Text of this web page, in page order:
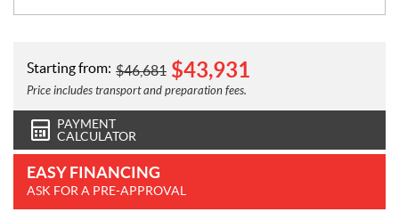
Starting from: $46,681 $43,931
Price includes transport and preparation fees.
PAYMENT
CALCULATOR
EASY FINANCING
ASK FOR A PRE-APPROVAL